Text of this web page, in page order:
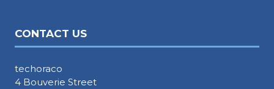
CONTACT US
techoraco
4 Bouverie Street